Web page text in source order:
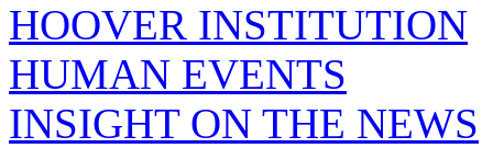
HOOVER INSTITUTION
HUMAN EVENTS
INSIGHT ON THE NEWS